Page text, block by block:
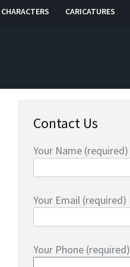
CHARACTERS CARICATURES
Contact Us
Your Name (required)
Your Email (required)
Your Phone (required)